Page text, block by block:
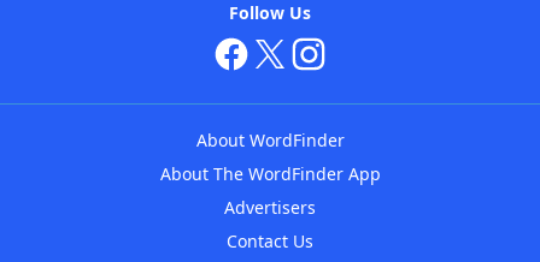
Follow Us
About WordFinder
About The WordFinder App
Advertisers
Contact Us